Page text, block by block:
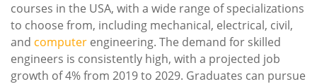
courses in the USA, with a wide range of specializations
to choose from, including mechanical, electrical, civil,
and computer engineering. The demand for skilled
engineers is consistently high, with a projected job
growth of 4% from 2019 to 2029. Graduates can pursue